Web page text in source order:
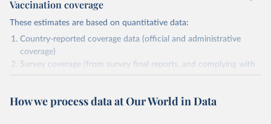
Vaccination coverage
These estimates are based on quantitative data:
Country-reported coverage data (official and administrative
coverage)
Survey coverage (from survey final reports, and complying with
minimum set of quality criteria), and are informed by contextual
relevant information where available and appropriate).
How we process data at Our World in Data